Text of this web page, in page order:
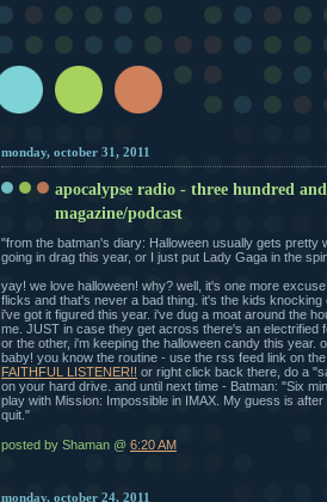
monday, october 31, 2011
apocalypse radio - three hundred
magazine/podcast
"from the batman's diary: Halloween usually gets pretty
going in drag this year, or I just put Lady Gaga in the
yay! we love halloween! why? well, it's one more
flicks and that's never a bad thing. it's the kids
i've got it figured this year. i've dug a moat around the
me. JUST in case they get across there's an electrified
or the other, i'm keeping the halloween candy this year.
baby! you know the routine - use the rss feed link on
FAITHFUL LISTENER!! or right click back there, do a
on your hard drive. and until next time - Batman: "Six
play with Mission: Impossible in IMAX. My guess is
quit."
posted by Shaman @ 6:20 AM
monday, october 24, 2011